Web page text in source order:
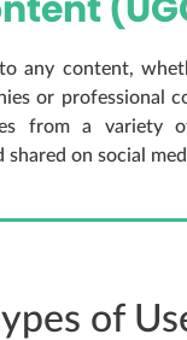
any content,
or professional
from a variety
on social
of